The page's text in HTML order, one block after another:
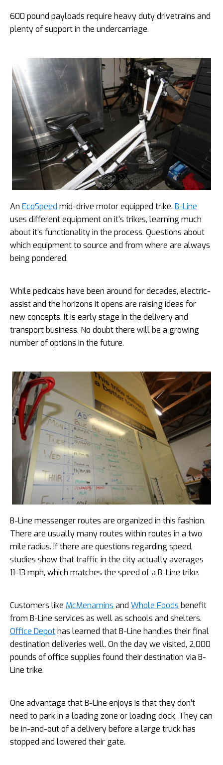
600 pound payloads require heavy duty drivetrains and
plenty of support in the undercarriage.
An EcoSpeed mid-drive motor equipped trike. B-Line
uses different equipment on it’s trikes, learning much
about it’s functionality in the process. Questions about
which equipment to source and from where are always
being pondered.
While pedicabs have been around for decades, electric-
assist and the horizons it opens are raising ideas for
new concepts. It is early stage in the delivery and
transport business. No doubt there will be a growing
number of options in the future.
B-Line messenger routes are organized in this fashion.
There are usually many routes within routes in a two
mile radius. If there are questions regarding speed,
studies show that traffic in the city actually averages
11-13 mph, which matches the speed of a B-Line trike.
Customers like McMenamins and Whole Foods benefit
from B-Line services as well as schools and shelters.
Office Depot has learned that B-Line handles their final
destination deliveries well. On the day we visited, 2,000
pounds of office supplies found their destination via B-
Line trike.
One advantage that B-Line enjoys is that they don’t
need to park in a loading zone or loading dock. They can
be in-and-out of a delivery before a large truck has
stopped and lowered their gate.